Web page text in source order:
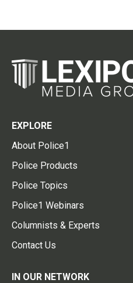
EXPLORE
About Police1
Police Products
Police Topics
Police1 Webinars
Columnists & Experts
Contact Us
IN OUR NETWORK